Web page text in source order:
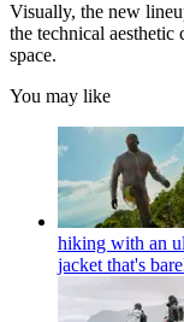
Visually, the new
the technical
space.
You may like
hiking with an
jacket that's